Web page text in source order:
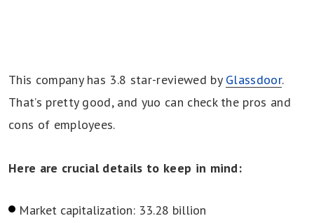
This company has 3.8 star-reviewed by Glassdoor.
That’s pretty good, and yuo can check the pros and
cons of employees.
Here are crucial details to keep in mind:
Market capitalization: 33.28 billion